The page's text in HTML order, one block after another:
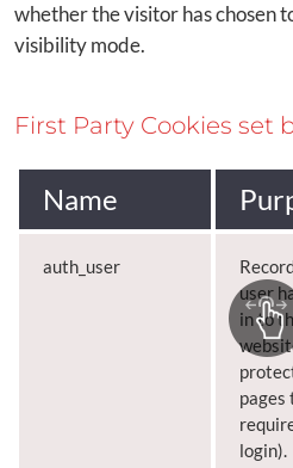
whether the visitor has chosen
visibility mode.
First Party Cookies
Name
auth_user
user
in to
pages
login).